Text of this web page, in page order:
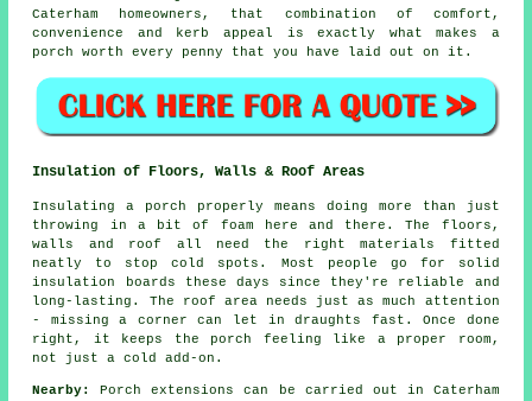
Caterham homeowners, that combination of comfort,
convenience and kerb appeal is exactly what makes a
porch worth every penny that you have laid out on it.
Insulation of Floors, Walls & Roof Areas
Insulating a porch properly means doing more than just
throwing in a bit of foam here and there. The floors,
walls and roof all need the right materials fitted
neatly to stop cold spots. Most people go for solid
insulation boards these days since they're reliable and
long-lasting. The roof area needs just as much attention
- missing a corner can let in draughts fast. Once done
right, it keeps the porch feeling like a proper room,
not just a cold add-on.
Nearby:
Porch extensions can be carried out in Caterham